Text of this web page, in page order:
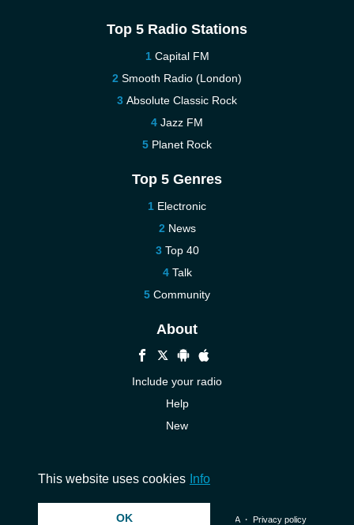
Top 5 Radio Stations
Capital FM
Smooth Radio (London)
Absolute Classic Rock
Jazz FM
Planet Rock
Top 5 Genres
Electronic
News
Top 40
Talk
Community
About
Include your radio
Help
New
© 2026 InstantAudio. All rights reserved. ・ DMCA・ Privacy policy
This website uses cookies Info
OK